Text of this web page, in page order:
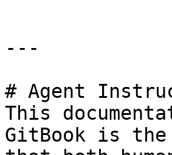
---
# Agent
This
GitBook is the